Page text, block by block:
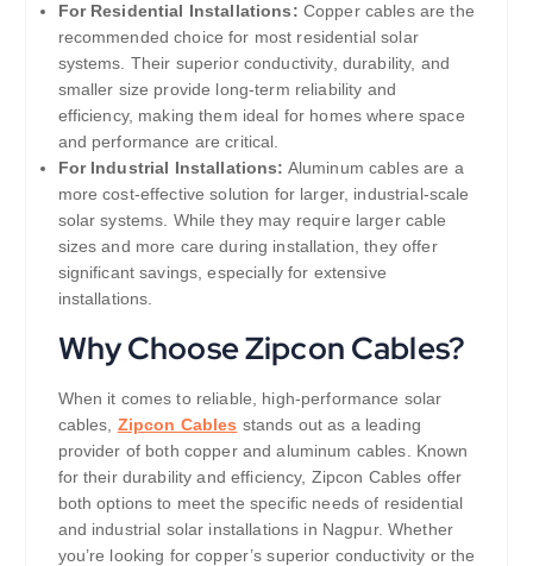
For Residential Installations: Copper cables are the
recommended choice for most residential solar
systems. Their superior conductivity, durability, and
smaller size provide long-term reliability and
efficiency, making them ideal for homes where space
and performance are critical.
For Industrial Installations: Aluminum cables are a
more cost-effective solution for larger, industrial-scale
solar systems. While they may require larger cable
sizes and more care during installation, they offer
significant savings, especially for extensive
installations.
Why Choose Zipcon Cables?
When it comes to reliable, high-performance solar
cables, Zipcon Cables stands out as a leading
provider of both copper and aluminum cables. Known
for their durability and efficiency, Zipcon Cables offer
both options to meet the specific needs of residential
and industrial solar installations in Nagpur. Whether
you’re looking for copper’s superior conductivity or the